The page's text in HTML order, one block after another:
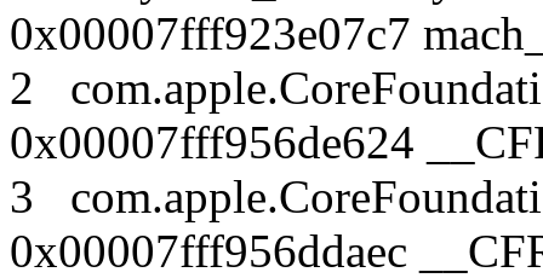
0x00007fff923e07c7
2
0x00007fff956de624
3
0x00007fff956ddaec